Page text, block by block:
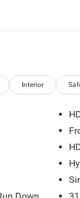
provide
Interior